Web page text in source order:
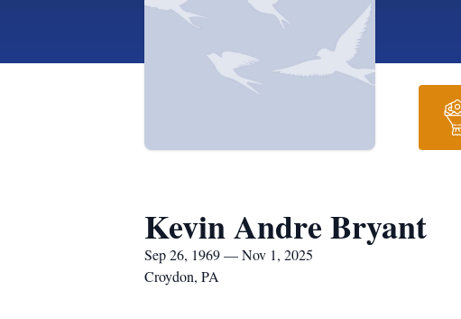
Kevin Andre Bryant
Sep 26, 1969 — Nov 1, 2025
Croydon, PA